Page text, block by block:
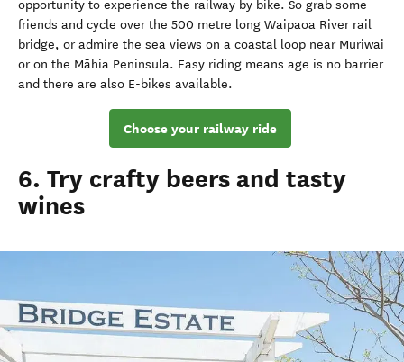
opportunity to experience the railway by bike. So grab some
friends and cycle over the 500 metre long Waipaoa River rail
bridge, or admire the sea views on a coastal loop near Muriwai
or on the Māhia Peninsula. Easy riding means age is no barrier
and there are also E-bikes available.
Choose your railway ride
6. Try crafty beers and tasty
wines